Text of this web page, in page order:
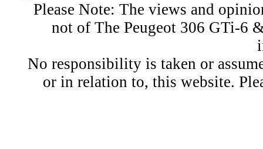
Please Note: The views and
not of The Peugeot 306 GTi-6
No responsibility is taken or
or in relation to, this website.